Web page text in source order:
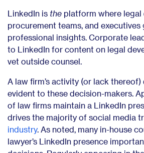
LinkedIn is the platform where legal
procurement teams, and
professional insights. Corporate
to LinkedIn for content on legal
vet outside counsel.
A law firm’s activity (or lack thereof)
evident to these decision-makers.
of law firms maintain a LinkedIn
drives the majority of social media
industry. As noted, many in-house
lawyer’s LinkedIn presence